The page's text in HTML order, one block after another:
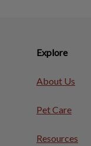
Explore
About Us
Pet Care
Resources